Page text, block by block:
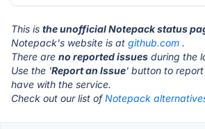
This is the unofficial Notepack status
Notepack's website is at github.com .
There are no reported issues during the
Use the 'Report an Issue' button to
have with the service.
Check out our list ofNotepack